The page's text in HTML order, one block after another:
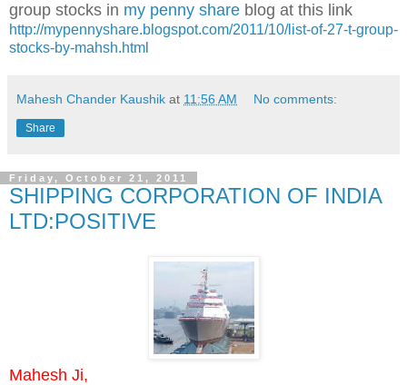
group stocks in my penny share blog at this link
http://mypennyshare.blogspot.com/2011/10/list-of-27-t-group-
stocks-by-mahsh.html
Mahesh Chander Kaushik at 11:56 AM No comments:
Share
Friday, October 21, 2011
SHIPPING CORPORATION OF INDIA
LTD:POSITIVE
Mahesh Ji,